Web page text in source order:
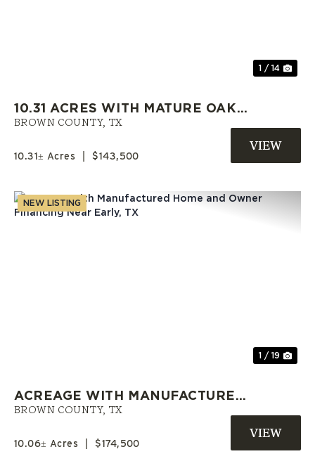
1 / 14
10.31 ACRES WITH MATURE OAKS,
UTILITIES AND OWNER
BROWN COUNTY, TX
10.31± Acres $143,500
NEW LISTING
1 / 19
ACREAGE WITH MANUFACTURED
HOME AND OWNER FINANCING
BROWN COUNTY, TX
10.06± Acres $174,500